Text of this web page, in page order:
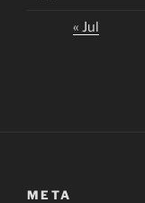
« Jul
META